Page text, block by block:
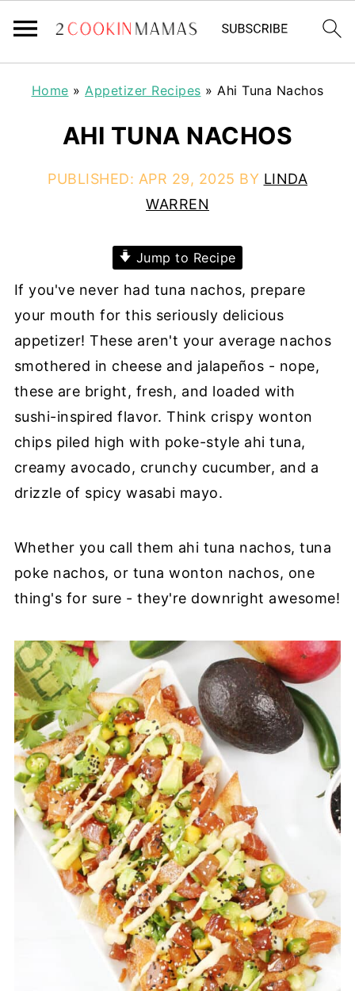
Home » Appetizer Recipes » Ahi Tuna Nachos
AHI TUNA NACHOS
PUBLISHED: APR 29, 2025 BY LINDA
WARREN
Jump to Recipe
If you've never had tuna nachos, prepare
your mouth for this seriously delicious
appetizer! These aren't your average nachos
smothered in cheese and jalapeños - nope,
these are bright, fresh, and loaded with
sushi-inspired flavor. Think crispy wonton
chips piled high with poke-style ahi tuna,
creamy avocado, crunchy cucumber, and a
drizzle of spicy wasabi mayo.
Whether you call them ahi tuna nachos, tuna
poke nachos, or tuna wonton nachos, one
thing's for sure - they're downright awesome!